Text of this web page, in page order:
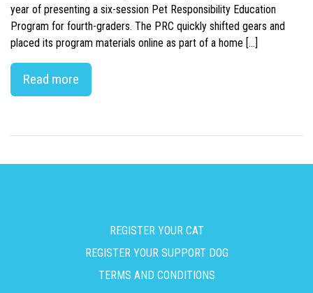
year of presenting a six-session Pet Responsibility Education
Program for fourth-graders. The PRC quickly shifted gears and
placed its program materials online as part of a home […]
Read more
REGISTER YOUR CAT
REGISTER YOUR SUPPORT DOG
TERMS AND CONDITIONS